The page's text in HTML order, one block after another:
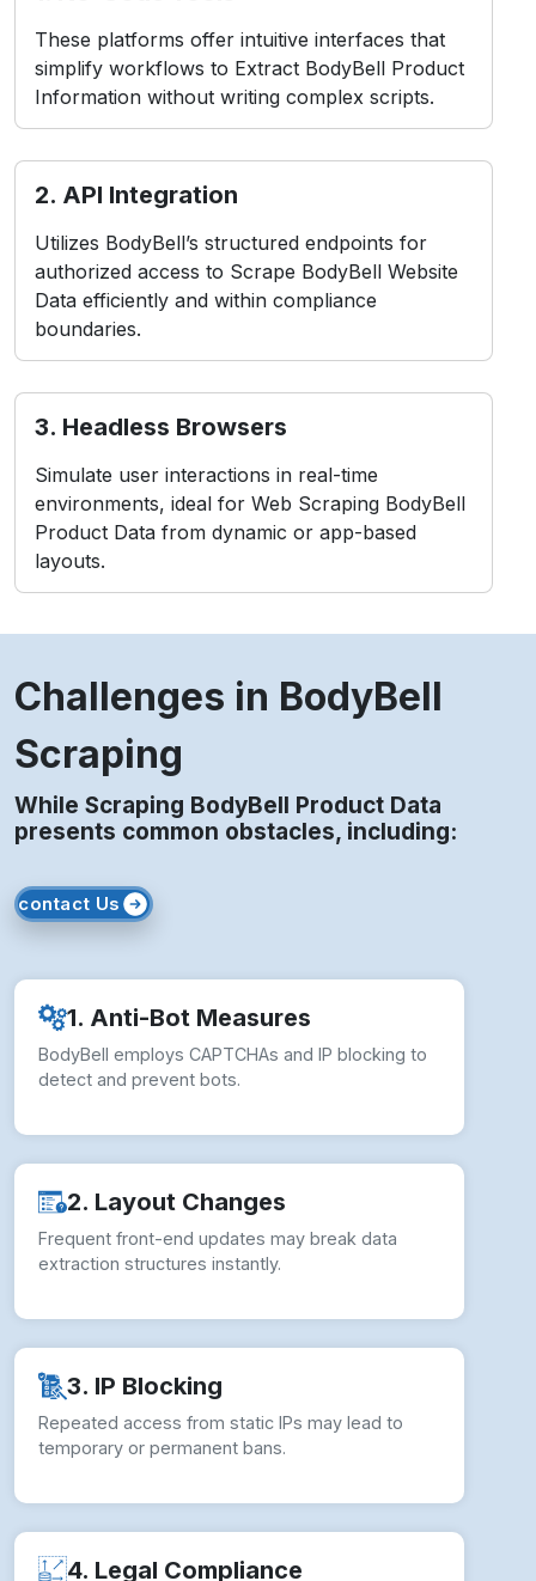
Simulate user interactions in real-time
environments, ideal for Web Scraping BodyBell
Product Data from dynamic or app-based
Challenges in BodyBell
Scraping
While Scraping BodyBell Product Data
presents common obstacles, including:
1. Anti-Bot Measures
detect and prevent bots.
2. Layout Changes
Frequent front-end updates may break data
extraction structures instantly.
3. IP Blocking
Repeated access from static IPs may lead to
temporary or permanent bans.
Unauthorized scraping risks violating BodyBell’s
Terms of Service and policies.